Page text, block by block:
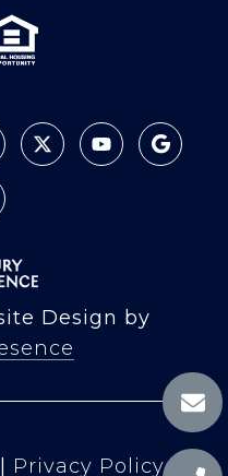
Design by
Privacy Policy